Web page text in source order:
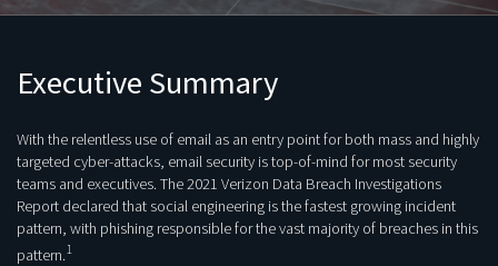
Executive Summary
With the relentless use of email as an entry point for both mass and highly
targeted cyber-attacks, email security is top-of-mind for most security
teams and executives. The 2021 Verizon Data Breach Investigations
Report declared that social engineering is the fastest growing incident
pattern, with phishing responsible for the vast majority of breaches in this
pattern.1